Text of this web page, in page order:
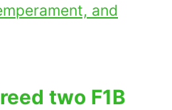
and
two F1B